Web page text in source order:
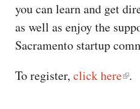
you can learn and get
as well as enjoy the
Sacramento startup
To register, click here .